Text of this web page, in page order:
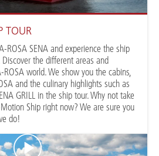
TOUR
ROSA SENA and experience the ship
the different areas and
world. We show you the cabins,
and the culinary highlights such as
GRILL in the ship tour. Why not take
Ship right now? We are sure you
do!